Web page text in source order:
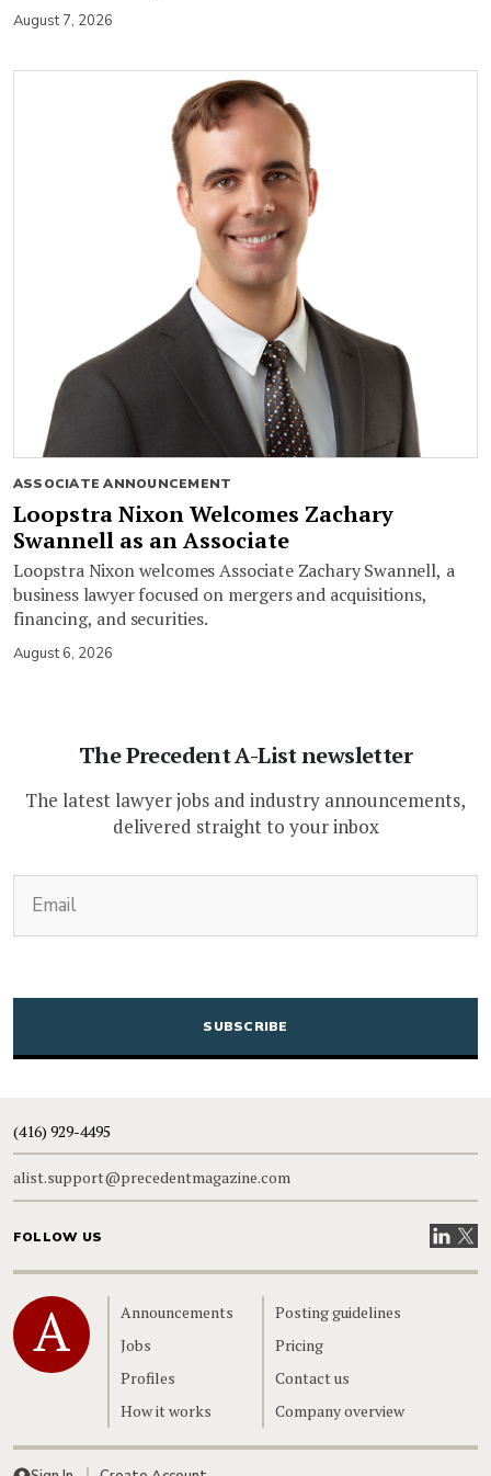
August 7, 2026
ASSOCIATE ANNOUNCEMENT
Loopstra Nixon Welcomes Zachary
Swannell as an Associate
Loopstra Nixon welcomes Associate Zachary Swannell, a
business lawyer focused on mergers and acquisitions,
financing, and securities.
August 6, 2026
The Precedent A-List newsletter
The latest lawyer jobs and industry announcements,
delivered straight to your inbox
CAPTCHA
(416) 929-4495
alist.support@precedentmagazine.com
FOLLOW US VisitVisit
Home
Announcements
Jobs
Profiles
How it works
Posting guidelines
Pricing
Contact us
Company overview